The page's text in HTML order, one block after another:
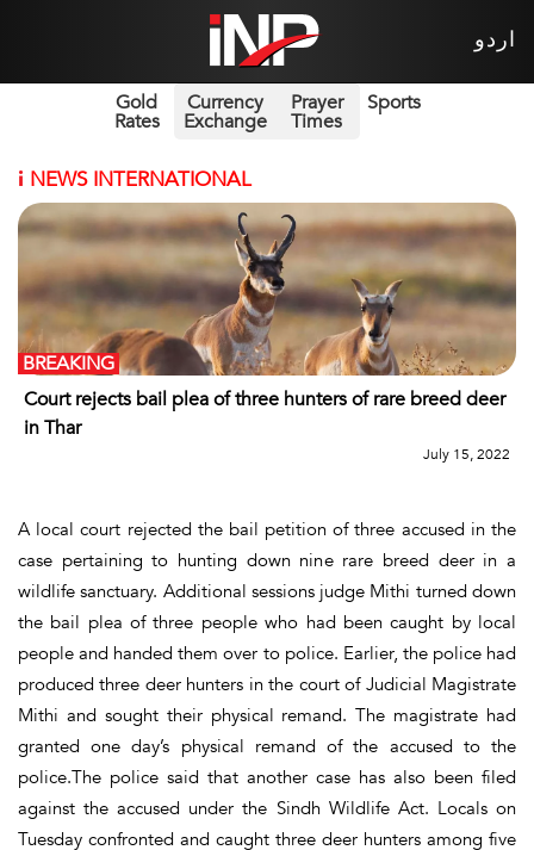
اردو
Gold
Rates
Currency
Exchange
Prayer
Times
Sports
i NEWS INTERNATIONAL
Court rejects bail plea of three hunters of rare breed deer
in Thar
BREAKING
July 15, 2022
A local court rejected the bail petition of three accused in the
case pertaining to hunting down nine rare breed deer in a
wildlife sanctuary. Additional sessions judge Mithi turned down
the bail plea of three people who had been caught by local
people and handed them over to police. Earlier, the police had
produced three deer hunters in the court of Judicial Magistrate
Mithi and sought their physical remand. The magistrate had
granted one day’s physical remand of the accused to the
police.The police said that another case has also been filed
against the accused under the Sindh Wildlife Act. Locals on
Tuesday confronted and caught three deer hunters among five